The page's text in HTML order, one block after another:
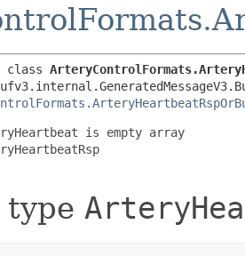
is empty array
type